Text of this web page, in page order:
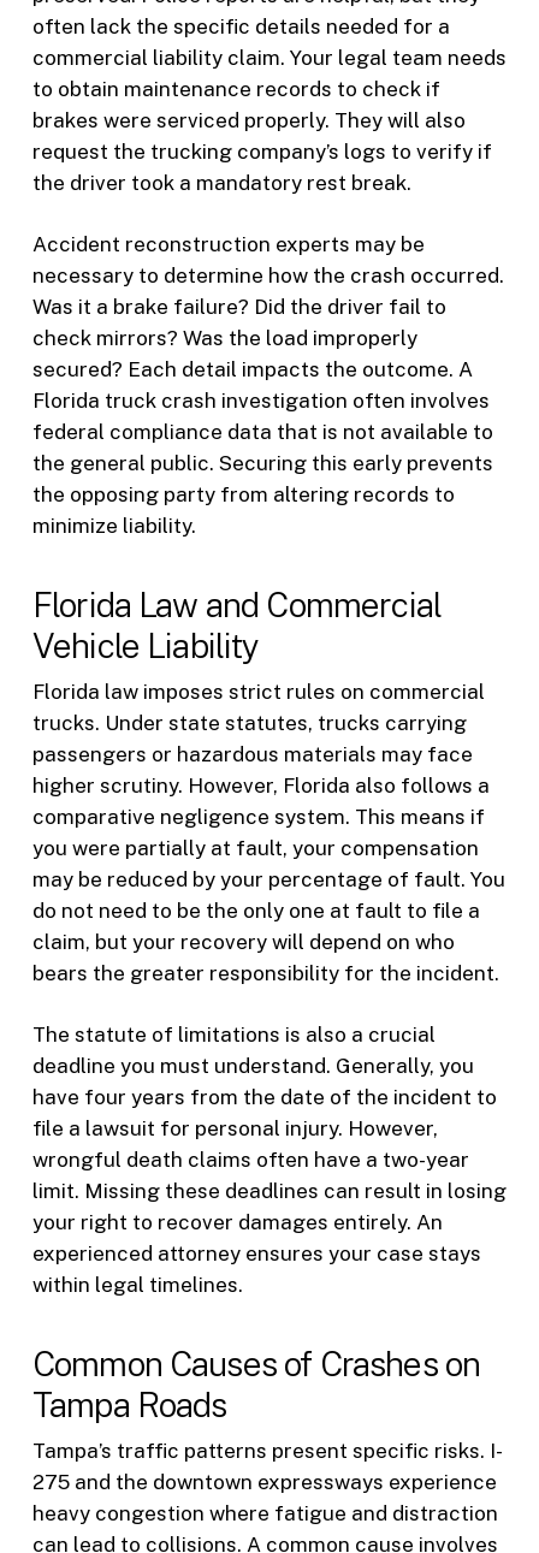
often lack the specific details needed for a
commercial liability claim. Your legal team needs
to obtain maintenance records to check if
brakes were serviced properly. They will also
request the trucking company’s logs to verify if
the driver took a mandatory rest break.
Accident reconstruction experts may be
necessary to determine how the crash occurred.
Was it a brake failure? Did the driver fail to
check mirrors? Was the load improperly
secured? Each detail impacts the outcome. A
Florida truck crash investigation often involves
federal compliance data that is not available to
the general public. Securing this early prevents
the opposing party from altering records to
minimize liability.
Florida Law and Commercial
Vehicle Liability
Florida law imposes strict rules on commercial
trucks. Under state statutes, trucks carrying
passengers or hazardous materials may face
higher scrutiny. However, Florida also follows a
comparative negligence system. This means if
you were partially at fault, your compensation
may be reduced by your percentage of fault. You
do not need to be the only one at fault to file a
claim, but your recovery will depend on who
bears the greater responsibility for the incident.
The statute of limitations is also a crucial
deadline you must understand. Generally, you
have four years from the date of the incident to
file a lawsuit for personal injury. However,
wrongful death claims often have a two-year
limit. Missing these deadlines can result in losing
your right to recover damages entirely. An
experienced attorney ensures your case stays
within legal timelines.
Common Causes of Crashes on
Tampa Roads
Tampa’s traffic patterns present specific risks. I-
275 and the downtown expressways experience
heavy congestion where fatigue and distraction
can lead to collisions. A common cause involves